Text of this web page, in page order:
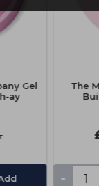
Gel
ay
The
-